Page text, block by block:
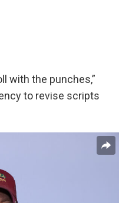
with the punches,”
to revise scripts